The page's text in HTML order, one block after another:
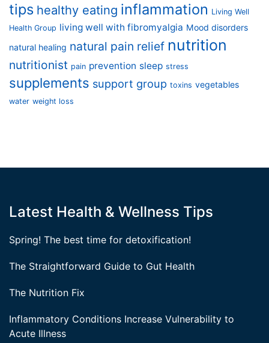
tips healthy eating inflammation Living Well
Health Group living well with fibromyalgia Mood disorders
natural healing natural pain relief nutrition
nutritionist pain prevention sleep stress
supplements support group toxins vegetables
water weight loss
Latest Health & Wellness Tips
Spring! The best time for detoxification!
The Straightforward Guide to Gut Health
The Nutrition Fix
Inflammatory Conditions Increase Vulnerability to
Acute Illness